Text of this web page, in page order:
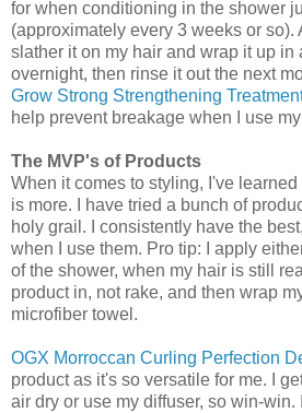
for when conditioning in the shower
(approximately every 3 weeks or so).
slather it on my hair and wrap it up in
overnight, then rinse it out the next
Grow Strong Strengthening
help prevent breakage when I use
The MVP's of Products
When it comes to styling, I've
is more. I have tried a bunch of
holy grail. I consistently have the
when I use them. Pro tip: I apply
of the shower, when my hair is still
product in, not rake, and then wrap
microfiber towel.
OGX Morroccan Curling Perfection
product as it's so versatile for me. I
air dry or use my diffuser, so win-win.